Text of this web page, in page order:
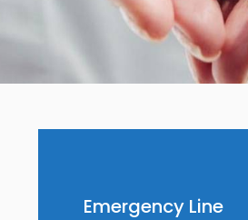
Emergency Line